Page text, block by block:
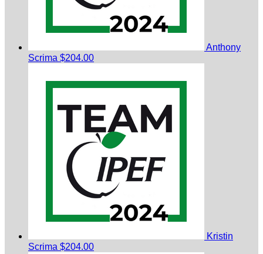
Anthony
Scrima $204.00
Kristin
Scrima $204.00